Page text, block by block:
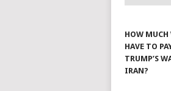
HOW MUCH
HAVE TO
TRUMP’S
IRAN?